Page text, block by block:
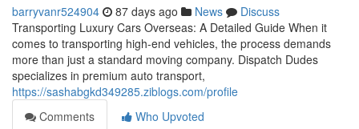
barryvanr524904 87 days ago News
Discuss
Transporting Luxury Cars Overseas: A Detailed Guide When it
comes to transporting high-end vehicles, the process demands
more than just a standard moving company. Dispatch Dudes
specializes in premium auto transport,
https://sashabgkd349285.ziblogs.com/profile
Comments
Who Upvoted